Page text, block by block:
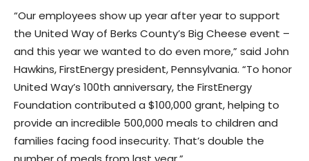
“Our employees show up year after year to support
the United Way of Berks County’s Big Cheese event –
and this year we wanted to do even more,” said John
Hawkins, FirstEnergy president, Pennsylvania. “To honor
United Way’s 100th anniversary, the FirstEnergy
Foundation contributed a $100,000 grant, helping to
provide an incredible 500,000 meals to children and
families facing food insecurity. That’s double the